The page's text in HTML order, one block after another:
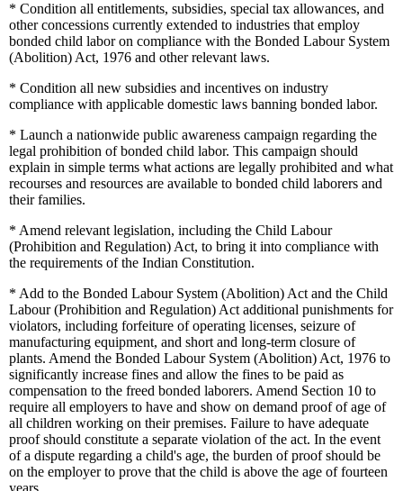
* Condition all entitlements, subsidies, special tax allowances, and
other concessions currently extended to industries that employ
bonded child labor on compliance with the Bonded Labour System
(Abolition) Act, 1976 and other relevant laws.
* Condition all new subsidies and incentives on industry
compliance with applicable domestic laws banning bonded labor.
* Launch a nationwide public awareness campaign regarding the
legal prohibition of bonded child labor. This campaign should
explain in simple terms what actions are legally prohibited and what
recourses and resources are available to bonded child laborers and
their families.
* Amend relevant legislation, including the Child Labour
(Prohibition and Regulation) Act, to bring it into compliance with
the requirements of the Indian Constitution.
* Add to the Bonded Labour System (Abolition) Act and the Child
Labour (Prohibition and Regulation) Act additional punishments for
violators, including forfeiture of operating licenses, seizure of
manufacturing equipment, and short and long-term closure of
plants. Amend the Bonded Labour System (Abolition) Act, 1976 to
significantly increase fines and allow the fines to be paid as
compensation to the freed bonded laborers. Amend Section 10 to
require all employers to have and show on demand proof of age of
all children working on their premises. Failure to have adequate
proof should constitute a separate violation of the act. In the event
of a dispute regarding a child's age, the burden of proof should be
on the employer to prove that the child is above the age of fourteen
years.